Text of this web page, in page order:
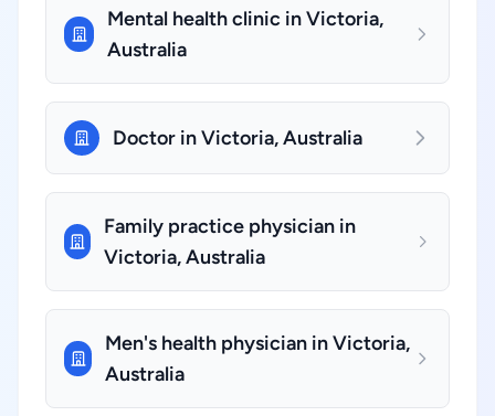
Mental health clinic in Victoria,
Australia
Doctor in Victoria, Australia
Family practice physician in
Victoria, Australia
Men's health physician in Victoria,
Australia